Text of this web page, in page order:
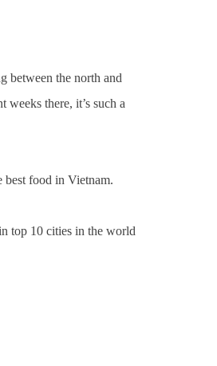
between the north and
there, it’s such a
best food in Vietnam.
top 10 cities in the world